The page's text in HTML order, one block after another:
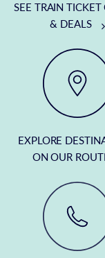
SEE TRAIN TICKET
& DEALS
EXPLORE
ON OUR